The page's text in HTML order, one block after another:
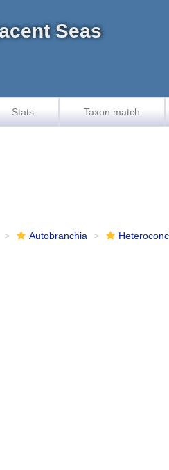
Seas
Stats Taxon match
Autobranchia